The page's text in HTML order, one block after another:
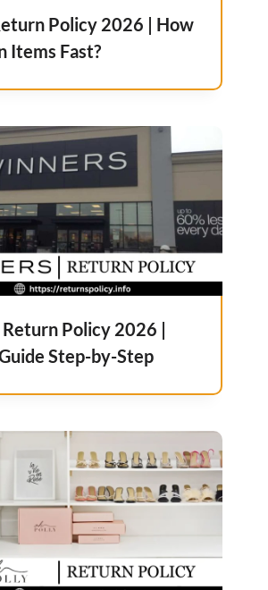
Policy 2026 | How
Items Fast?
Policy 2026 |
Step-by-Step